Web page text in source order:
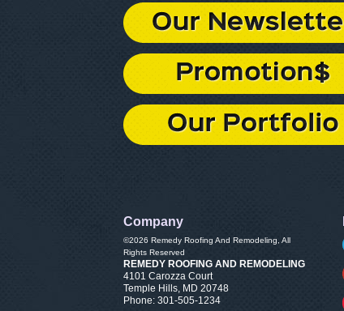
Company
©2026 Remedy Roofing And Remodeling , All
Rights Reserved
REMEDY ROOFING AND REMODELING
4101 Carozza Court
Temple Hills MD 20748
Phone: 301-505-1234